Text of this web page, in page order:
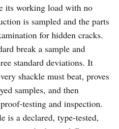
its working load with no
is sampled and the parts
for hidden cracks.
break a sample and
standard deviations. It
shackle must beat, proves
samples, and then
testing and inspection.
is a declared, type-tested,